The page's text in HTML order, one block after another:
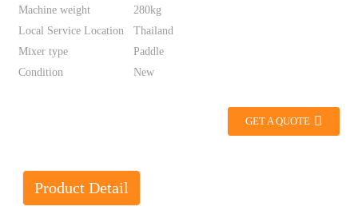
Machine weight
280kg
Local Service Location
Thailand
Mixer type
Paddle
Condition
New
GET A QUOTE
Product Detail